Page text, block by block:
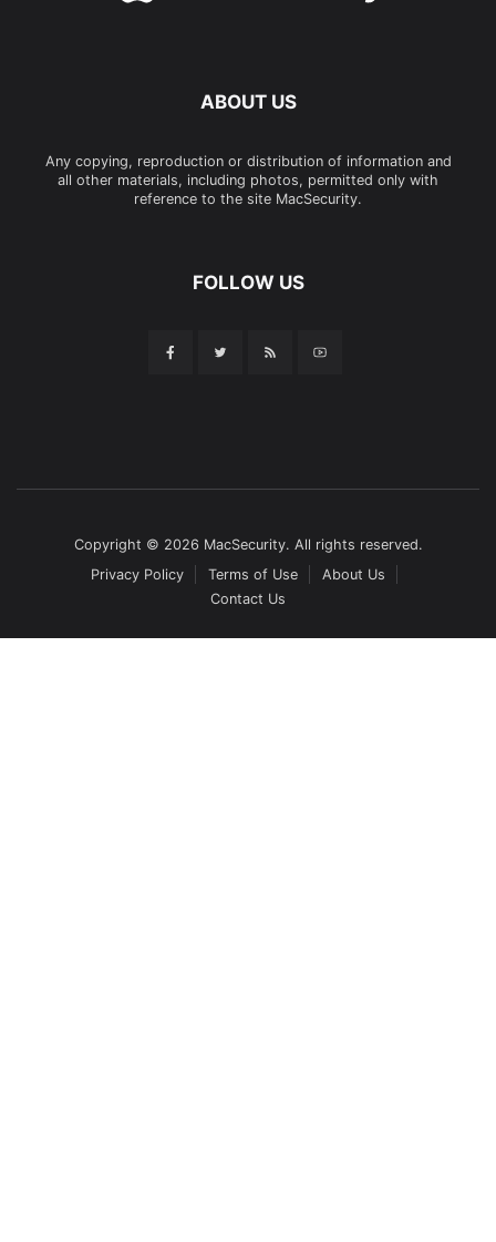
ABOUT US
Any copying, reproduction or distribution of information and
all other materials, including photos, permitted only with
reference to the site MacSecurity.
FOLLOW US
Copyright © 2026 MacSecurity. All rights reserved.
Privacy Policy
Terms of Use
About Us
Contact Us